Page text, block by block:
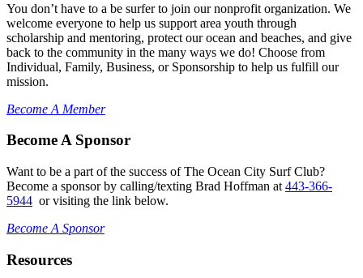
You don’t have to a be surfer to join our nonprofit organization. We
welcome everyone to help us support area youth through
scholarship and mentoring, protect our ocean and beaches, and give
back to the community in the many ways we do! Choose from
Individual, Family, Business, or Sponsorship to help us fulfill our
mission.
Become A Member
Become A Sponsor
Want to be a part of the success of The Ocean City Surf Club?
Become a sponsor by calling/texting Brad Hoffman at 443-366-
5944 or visiting the link below.
Become A Sponsor
Resources